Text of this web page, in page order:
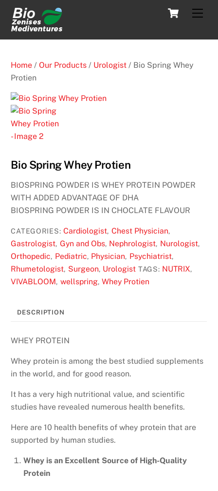
Skip
content
Cart
Home /Our Products / Urologist / Bio Spring Whey
Protien
Bio Spring Whey Protien
BIOSPRING POWDER IS WHEY PROTEIN POWDER
WITH ADDED ADVANTAGE OF DHA
BIOSPRING POWDER IS IN CHOCLATE FLAVOUR
CATEGORIES:Cardiologist, Chest Physician,
Gastrologist, Gyn and Obs, Nephrologist, Nurologist,
Orthopedic, Pediatric, Physician, Psychiatrist,
Rhumetologist, Surgeon, Urologist TAGS: NUTRIX,
VIVABLOOM, wellspring,Whey Protien
DESCRIPTION
WHEY PROTEIN
Whey protein is among the best studied supplements
in the world, and for good reason.
It has a very high nutritional value, and scientific
studies have revealed numerous health benefits.
Here are 10 health benefits of whey protein that are
supported by human studies.
Whey is an Excellent Source of High-Quality
Protein